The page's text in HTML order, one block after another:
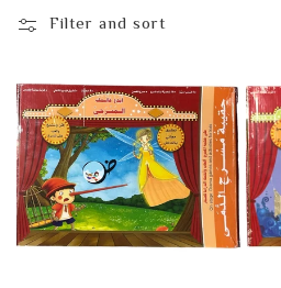
l
e
c
t
i
o
Filter and sort